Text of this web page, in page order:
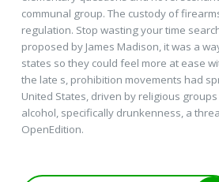
communal group. The custody of
regulation. Stop wasting your time
proposed by James Madison, it was a
states so they could feel more at ease
the late s, prohibition movements had
United States, driven by religious
alcohol, specifically drunkenness, a
OpenEdition.